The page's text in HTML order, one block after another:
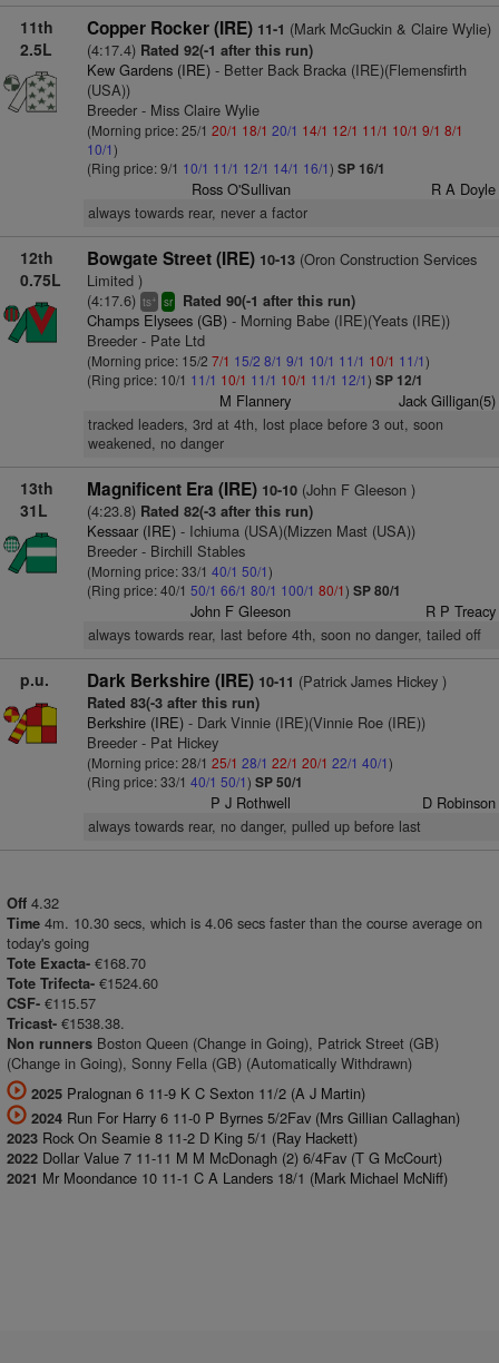
11th
2.5L
Copper Rocker (IRE) 11-1 (Mark McGuckin & Claire Wylie)
(4:17.4) Rated 92(-1 after this run)
Kew Gardens (IRE)- Better Back Bracka (IRE)(Flemensfirth
(USA))
Breeder - Miss Claire Wylie
(Morning price: 25/1 20/1 18/1 20/1 14/1 12/1 11/1 10/1 9/1 8/1
10/1)
(Ring price: 9/1 10/1 11/1 12/1 14/1 16/1) SP 16/1
Ross O'Sullivan R A Doyle
always towards rear, never a factor
12th
0.75L
Bowgate Street (IRE) 10-13(Oron Construction Services
Limited )
(4:17.6) ts+ sr Rated 90(-1 after this run)
Champs Elysees (GB)- Morning Babe (IRE)(Yeats (IRE))
Breeder - Pate Ltd
(Morning price: 15/2 7/1 15/2 8/1 9/1 10/1 11/1 10/1 11/1)
(Ring price: 10/1 11/1 10/1 11/1 10/1 11/1 12/1) SP 12/1
M Flannery Jack Gilligan(5)
tracked leaders, 3rd at 4th, lost place before 3 out, soon
weakened, no danger
13th
31L
Magnificent Era (IRE) 10-10(John F Gleeson )
(4:23.8) Rated 82(-3 after this run)
Kessaar (IRE)- Ichiuma (USA)(Mizzen Mast (USA))
Breeder - Birchill Stables
(Morning price: 33/1 40/1 50/1)
(Ring price: 40/1 50/1 66/1 80/1 100/1 80/1) SP 80/1
John F Gleeson R P Treacy
always towards rear, last before 4th, soon no danger, tailed off
p.u. Dark Berkshire (IRE) 10-11 (Patrick James Hickey )
Rated 83(-3 after this run)
Berkshire (IRE)- Dark Vinnie (IRE)(Vinnie Roe (IRE))
Breeder - Pat Hickey
(Morning price: 28/1 25/1 28/1 22/1 20/1 22/1 40/1)
(Ring price: 33/1 40/1 50/1) SP 50/1
P J Rothwell D Robinson
always towards rear, no danger, pulled up before last
Off 4.32
Time 4m. 10.30 secs, which is 4.06 secs faster than the course average on
today's going
Tote Exacta- €168.70
Tote Trifecta- €1524.60
CSF- €115.57
Tricast- €1538.38.
Non runners Boston Queen (Change in Going), Patrick Street (GB)
(Change in Going), Sonny Fella (GB) (Automatically Withdrawn)
2025 Pralognan 6 11-9 K C Sexton 11/2 (A J Martin)
2024 Run For Harry 6 11-0 P Byrnes 5/2Fav (Mrs Gillian Callaghan)
2023 Rock On Seamie 8 11-2 D King 5/1 (Ray Hackett)
2022 Dollar Value 7 11-11 M M McDonagh (2) 6/4Fav (T G McCourt)
2021 Mr Moondance 10 11-1 C A Landers 18/1 (Mark Michael McNiff)